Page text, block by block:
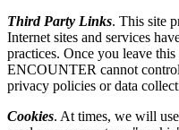
Third Party Links. This site
Internet sites and services
practices. Once you leave
ENCOUNTER cannot
privacy policies or data
Cookies. At times, we will